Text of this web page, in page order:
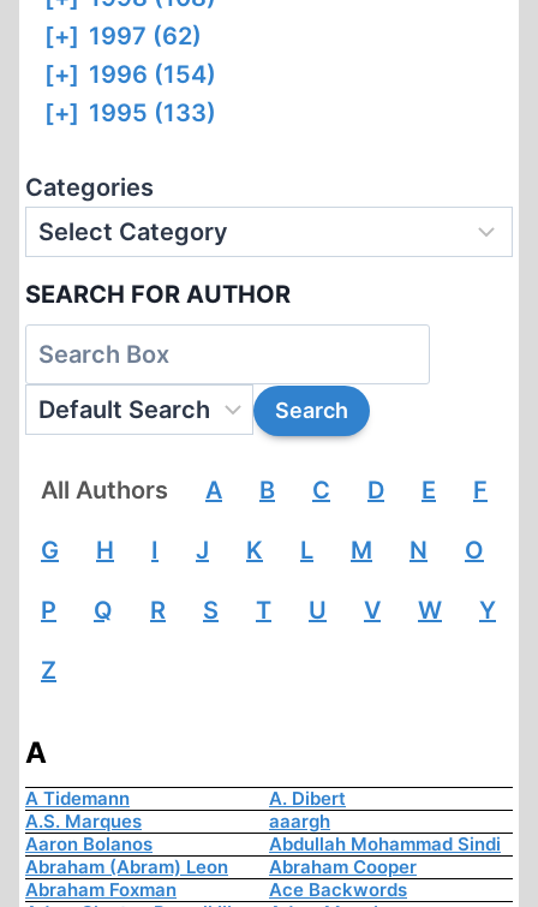
[+] 1997 (62)
[+] 1996 (154)
[+] 1995 (133)
Categories
SEARCH FOR AUTHOR
All Authors A B C D E F
G H I J K L M N O
P Q R S T U V W Y
Z
A
A Tidemann
A. Dibert
A.S. Marques
aaargh
Aaron Bolanos
Abdullah Mohammad Sindi
Abraham (Abram) Leon
Abraham Cooper
Abraham Foxman
Ace Backwords